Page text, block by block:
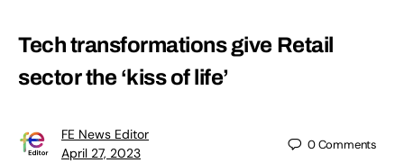
Tech transformations give Retail
sector the ‘kiss of life’
FE News Editor
April 27, 2023
0Comments